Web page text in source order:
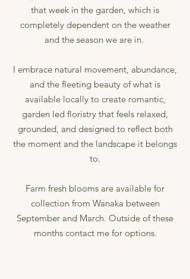
that week in the garden, which is
completely dependent on the weather
and the season we are in. ​
I embrace natural movement, abundance,
and the fleeting beauty of what is
available locally to create romantic,
garden led floristry that feels relaxed,
grounded, and designed to reflect both
the moment and the landscape it belongs
to.
Farm fresh blooms are available for
collection from Wanaka between
September and March. Outside of these
months contact me for options.​